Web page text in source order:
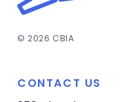
© 2026 CBIA
CONTACT US